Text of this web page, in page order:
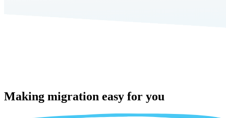
Making migration easy for you